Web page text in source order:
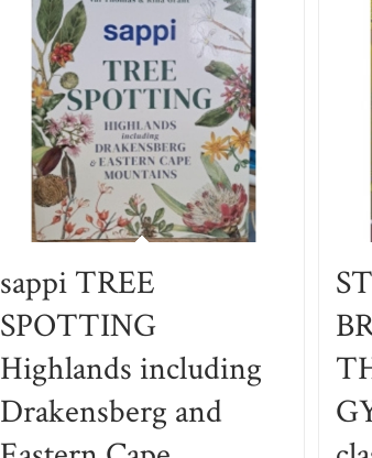
sappi TREE
SPOTTING
Highlands including
Drakensberg and